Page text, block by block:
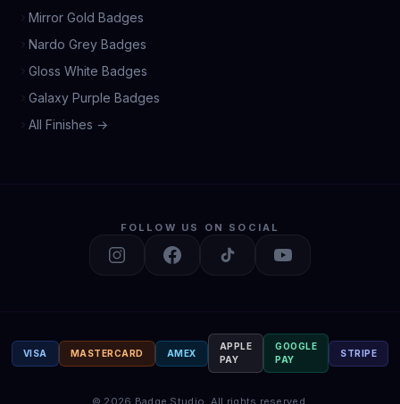
Mirror Gold Badges
Nardo Grey Badges
Gloss White Badges
Galaxy Purple Badges
All Finishes →
FOLLOW US ON SOCIAL
VISA MASTERCARD AMEX
APPLE
PAY
GOOGLE
PAY
STRIPE
© 2026 Badge Studio. All rights reserved.